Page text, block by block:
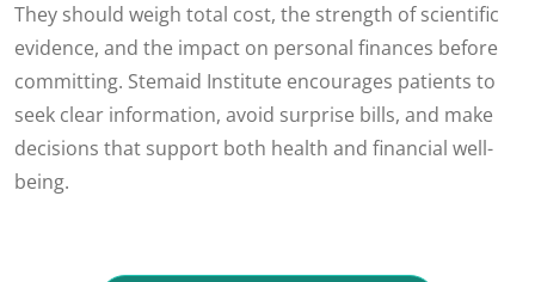
They should weigh total cost, the strength of scientific
evidence, and the impact on personal finances before
committing. Stemaid Institute encourages patients to
seek clear information, avoid surprise bills, and make
decisions that support both health and financial well-
being.